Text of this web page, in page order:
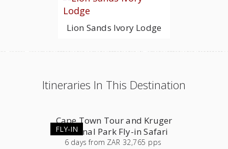
Lion Sands Ivory Lodge
Itineraries In This Destination
FLY-IN
Cape Town Tour and Kruger
National Park Fly-in Safari
6 days from ZAR 32,765 pps